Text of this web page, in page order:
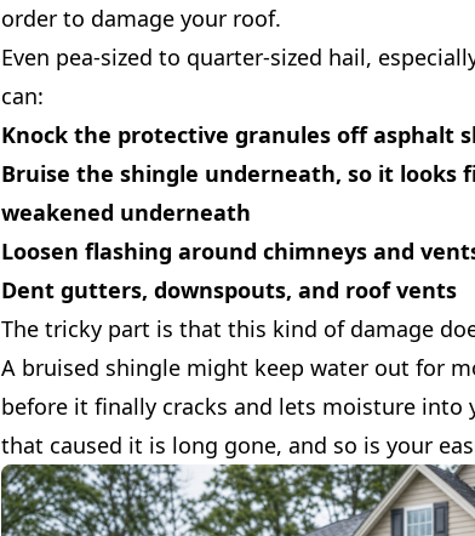
order to damage your roof.
Even pea-sized to quarter-sized hail,
can:
Knock the protective granules off asphalt
Bruise the shingle underneath, so it looks
weakened underneath
Loosen flashing around chimneys and
Dent gutters, downspouts, and roof vents
The tricky part is that this kind of damage
A bruised shingle might keep water out for
before it finally cracks and lets moisture into
that caused it is long gone, and so is your